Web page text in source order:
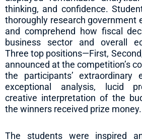
thinking, and confidence.
thoroughly research government
and comprehend how fiscal
business sector and overall
Three top positions—First,
announced at the competition’s
the participants’ extraordinary
exceptional analysis, lucid
creative interpretation of the
the winners received prize money.
The students were inspired